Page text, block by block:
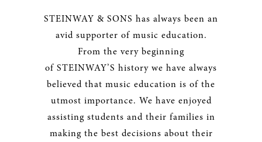
STEINWAY & SONS has always been an
avid supporter of music education.
From the very beginning
of STEINWAY’S history we have always
believed that music education is of the
utmost importance. We have enjoyed
assisting students and their families in
making the best decisions about their